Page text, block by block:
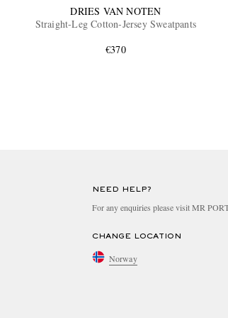
DRIES VAN NOTEN
Straight-Leg Cotton-Jersey Sweatpants
€370
NEED HELP?
For any enquiries please visit MR
CHANGE LOCATION
Norway